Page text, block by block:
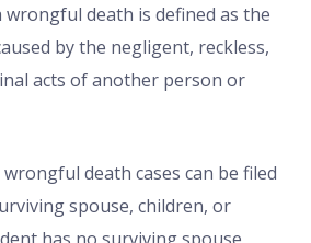
wrongful death is defined as the
by the negligent, reckless,
acts of another person or
death cases can be filed
spouse, children, or